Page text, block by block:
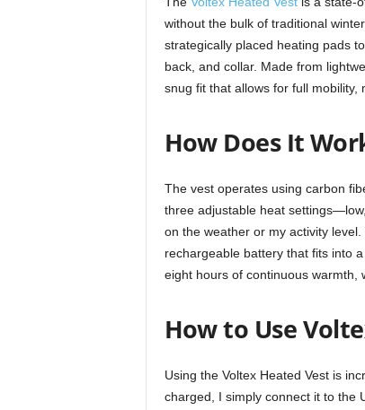
without the bulk of traditional
strategically placed heating pads
back, and collar. Made from
snug fit that allows for full mobility,
How Does It
The vest operates using carbon
three adjustable heat
on the weather or my activity
rechargeable battery that fits into
eight hours of continuous warmth,
How to Use
Using the Voltex Heated Vest is
charged, I simply connect it to the